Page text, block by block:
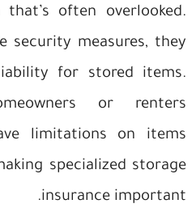
often overlooked.
security measures, they
for stored items.
or renters
limitations on items
specialized storage
insurance important.